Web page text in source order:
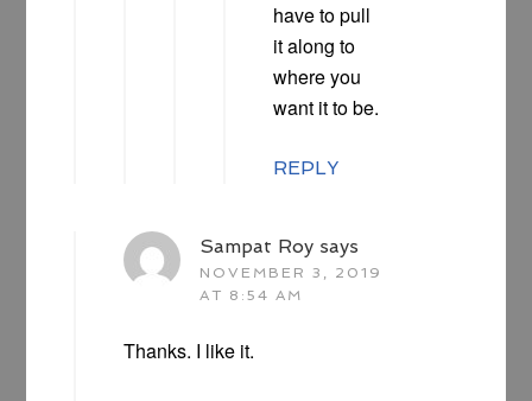
have to pull
it along to
where you
want it to be.
REPLY
Sampat Roy says
NOVEMBER 3, 2019
AT 8:54 AM
Thanks. I like it.